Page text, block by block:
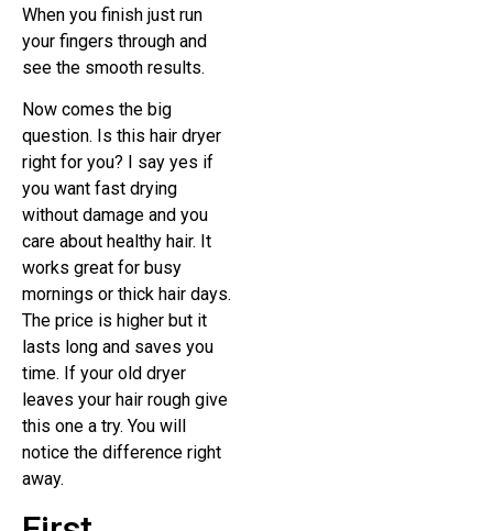
When you finish just run
your fingers through and
see the smooth results.
Now comes the big
question. Is this hair dryer
right for you? I say yes if
you want fast drying
without damage and you
care about healthy hair. It
works great for busy
mornings or thick hair days.
The price is higher but it
lasts long and saves you
time. If your old dryer
leaves your hair rough give
this one a try. You will
notice the difference right
away.